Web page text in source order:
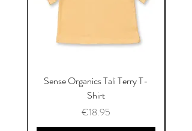
Sense Organics Tali Terry T-
Shirt
Price
€18.95